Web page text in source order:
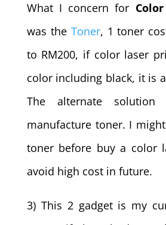
What I concern for
was the Toner, 1 toner
to RM200, if color laser
color including black, it is
The alternate
manufacture toner. I
toner before buy a color
avoid high cost in future.
3) This 2 gadget is my